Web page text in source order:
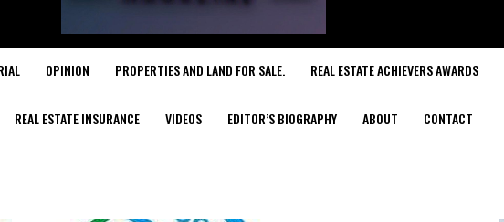
OPINION PROPERTIES AND LAND FOR SALE. REAL ESTATE ACHIEVERS AWARDS
REAL ESTATE INSURANCE VIDEOS EDITOR’S BIOGRAPHY ABOUT CONTACT